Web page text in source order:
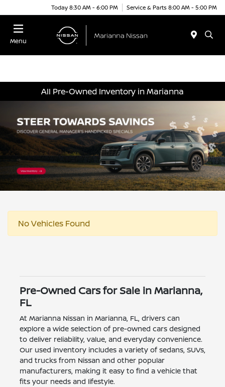
Today 8:30 AM - 6:00 PM Service & Parts 8:00 AM - 5:00 PM
Menu
All Pre-Owned Inventory in Marianna
No Vehicles Found
Pre-Owned Cars for Sale in Marianna,
FL
At Marianna Nissan in Marianna, FL, drivers can
explore a wide selection of pre-owned cars designed
to deliver reliability, value, and everyday convenience.
Our used inventory includes a variety of sedans, SUVs,
and trucks from Nissan and other popular
manufacturers, making it easy to find a vehicle that
fits your needs and lifestyle.